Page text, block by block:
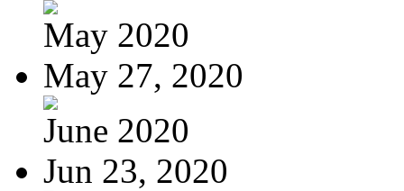
May 2020
May 27, 2020
June 2020
Jun 23, 2020